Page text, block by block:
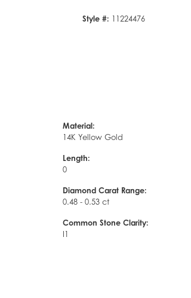
Style #: 11224476
Material:
14K Yellow Gold
Length:
0
Diamond Carat Range:
0.48 - 0.53 ct
Common Stone Clarity:
I1